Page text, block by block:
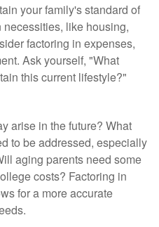
your family's standard of
like housing,
factoring in expenses,
Ask yourself, "What
this current lifestyle?"
arise in the future? What
to be addressed, especially
aging parents need some
costs? Factoring in
for a more accurate